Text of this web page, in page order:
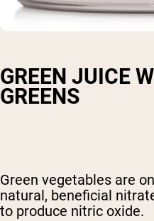
GREEN JUICE
GREENS
Green vegetables are
natural, beneficial
to produce nitric oxide.